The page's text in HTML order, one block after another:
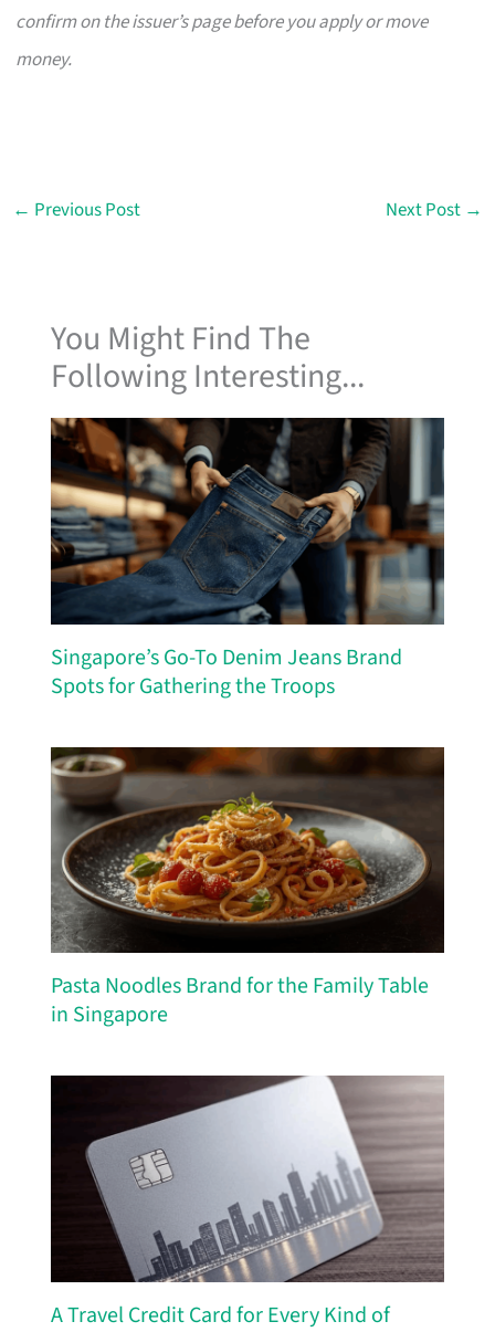
confirm on the issuer’s page before you apply or move
money.
← Previous Post Next Post →
You Might Find The
Following Interesting...
Singapore’s Go-To Denim Jeans Brand
Spots for Gathering the Troops
Pasta Noodles Brand for the Family Table
in Singapore
A Travel Credit Card for Every Kind of